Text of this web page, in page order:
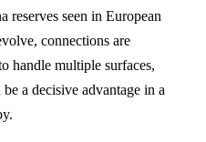
reserves seen in European
connections are
handle multiple surfaces,
a decisive advantage in a